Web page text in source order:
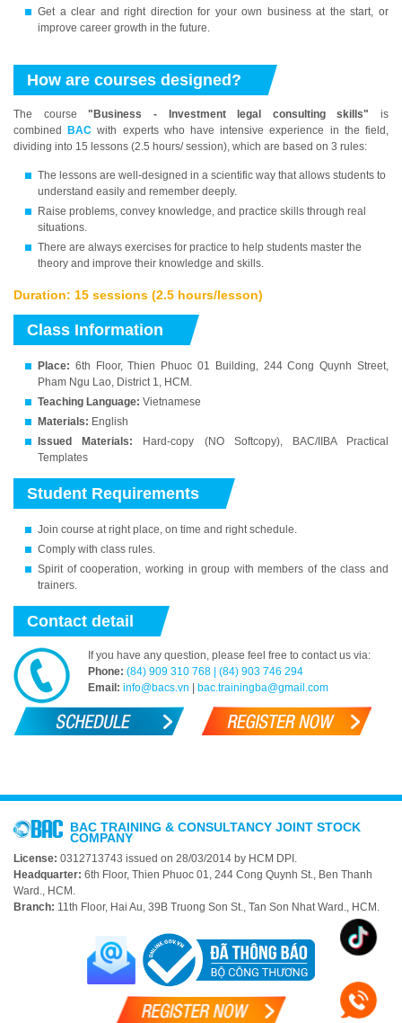
Get a clear and right direction for your own business at the start, or
improve career growth in the future.
How are courses designed?
The course"Business - Investment legal consulting skills" is
combinedBACwith experts who have intensive experience in the field,
dividing into 15 lessons (2.5 hours/ session), which are based on 3 rules:
The lessons are well-designed in a scientific way that allows students to
understand easily and remember deeply.
Raise problems, convey knowledge, and practice skills through real
situations.
There are always exercises for practice to help students master the
theory and improve their knowledge and skills.
Duration: 15 sessions (2.5 hours/lesson)
Class Information
Place: 6th Floor, Thien Phuoc 01 Building, 244 Cong Quynh Street,
Pham Ngu Lao, District 1, HCM.
Teaching Language: Vietnamese
Materials: English
Issued Materials: Hard-copy (NO Softcopy), BAC/IIBA Practical
Templates
Student Requirements
Join course at right place, on time and right schedule.
Comply with class rules.
Spirit of cooperation, working in group with members of the class and
trainers.
Contact detail
If you have any question, please feel free to contact us via:
Phone: (84) 909 310 768 | (84) 903 746 294
Email: info@bacs.vn | bac.trainingba@gmail.com
BAC TRAINING & CONSULTANCY JOINT STOCK
COMPANY
License: 0312713743 issued on 28/03/2014 by HCM DPI.
Headquarter: 6th Floor, Thien Phuoc 01, 244 Cong Quynh St., Ben Thanh
Ward., HCM.
Branch: 11th Floor, Hai Au, 39B Truong Son St., Tan Son Nhat Ward., HCM.